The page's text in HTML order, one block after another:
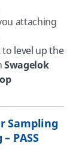
attaching
to level up the
Swagelok
Sampling
PASS